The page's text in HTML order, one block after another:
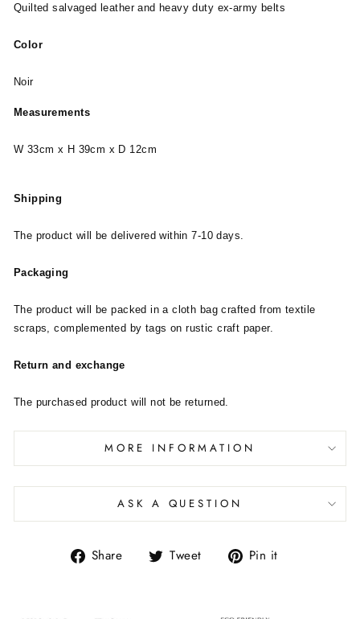
Quilted salvaged leather and heavy duty ex-army belts
Color
Noir
Measurements
W 33cm x H 39cm x D 12cm
Shipping
The product will be delivered within 7-10 days.
Packaging
The product will be packed in a cloth bag crafted from textile
scraps, complemented by tags on rustic craft paper.
Return and exchange
The purchased product will not be returned.
MORE INFORMATION
ASK A QUESTION
Share Tweet Pin it